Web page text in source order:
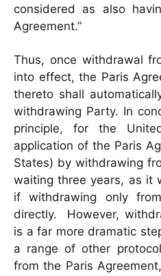
considered as also
Agreement.”
Thus, once withdrawal
into effect, the Paris
thereto shall
withdrawing Party. In
principle, for the
application of the Paris
States) by withdrawing
waiting three years, as it
if withdrawing only
directly. However,
is a far more dramatic
a range of other
from the Paris